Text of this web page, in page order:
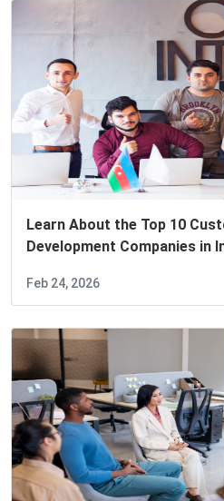
Learn About the Top 10
Development Companies in
Feb 24, 2026